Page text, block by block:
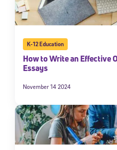
K-12 Education
How to Write an Effective
Essays
November 14 2024